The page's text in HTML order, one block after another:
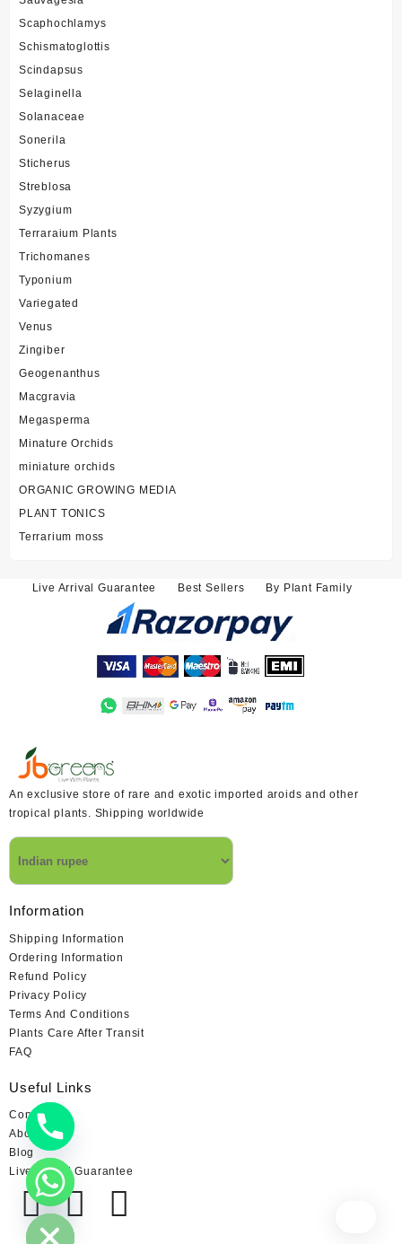
Scaphochlamys
Schismatoglottis
Scindapsus
Selaginella
Solanaceae
Sonerila
Sticherus
Streblosa
Syzygium
Terraraium Plants
Trichomanes
Typonium
Variegated
Venus
Zingiber
Geogenanthus
Macgravia
Megasperma
Minature Orchids
miniature orchids
ORGANIC GROWING MEDIA
PLANT TONICS
Terrarium moss
Live Arrival Guarantee Best Sellers By Plant Family
An exclusive store of rare and exotic imported aroids and other
tropical plants. Shipping worldwide
Information
Shipping Information
Ordering Information
Refund Policy
Privacy Policy
Terms And Conditions
Plants Care After Transit
FAQ
Useful Links
Contact us
About us
Blog
Live Arrival Guarantee
Hide
chaty